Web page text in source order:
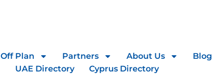
Off Plan Partners About Us Blog
UAE Directory
Cyprus Directory